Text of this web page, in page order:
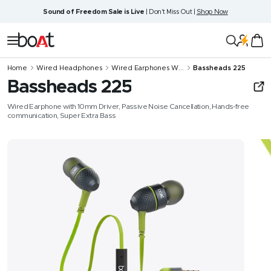
content
Sound of Freedom Sale is Live | Don't Miss Out | Shop Now
Navigation
boAt
Home Wired Headphones Wired Earphones W... Bassheads 225
Bassheads 225
Wired Earphone with 10mm Driver, Passive Noise Cancellation, Hands-free
communication, Super Extra Bass